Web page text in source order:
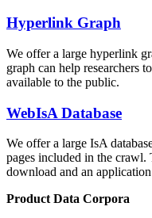
Hyperlink Graph
We offer a large hyperlink
graph can help researchers
available to the public.
WebIsA Database
We offer a large IsA
pages included in the crawl.
download and an
Product Data Corpora